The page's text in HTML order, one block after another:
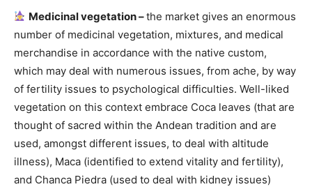
Medicinal vegetation –the market gives an enormous
number of medicinal vegetation, mixtures, and medical
merchandise in accordance with the native custom,
which may deal with numerous issues, from ache, by way
of fertility issues to psychological difficulties. Well-liked
vegetation on this context embrace Coca leaves (that are
thought of sacred within the Andean tradition and are
used, amongst different issues, to deal with altitude
illness), Maca (identified to extend vitality and fertility),
and Chanca Piedra (used to deal with kidney issues)